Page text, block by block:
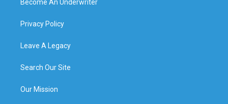
Become An Underwriter
Privacy Policy
Leave A Legacy
Search Our Site
Our Mission